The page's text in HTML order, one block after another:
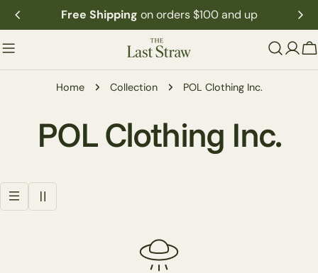
Skip
to
content
Free Shipping on orders $100 and up
Home Collection POL Clothing Inc.
C
o
l
POL Clothing Inc.